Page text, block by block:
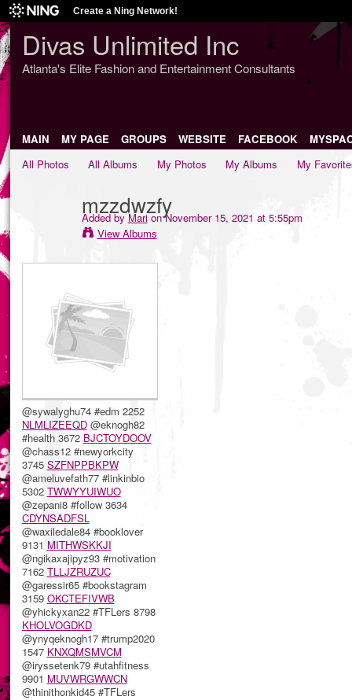
Create a Ning Network!
Divas Unlimited Inc
Atlanta's Elite Fashion and Entertainment Consultants
MAIN MY PAGE GROUPS WEBSITE FACEBOOK
All Photos
All Albums My Photos My Albums My
mzzdwzfy
Added byMarion November 15, 2021 at 5:55pm
View Albums
@sywalyghu74 #edm 2252
NLMLIZEEQD@eknogh82
#health 3672 BJCTOYDOOV
@chass12 #newyorkcity
3745 SZFNPPBKPW
@ameluvefath77 #linkinbio
5302 TWWYYUIWUO
@zepani8 #follow 3634
CDYNSADFSL
@waxiledale84 #booklover
9131 MITHWSKKJI
@ngikaxajipyz93 #motivation
7162 TLLJZRUZUC
@garessir65 #bookstagram
3159 OKCTEFIVWB
@yhickyxan22 #TFLers 8798
KHOLVOGDKD
@ynyqeknogh17 #trump2020
1547 KNXQMSMVCM
@iryssetenk79 #utahfitness
9901 MUVWRGWWCN
@thinithonkid45 #TFLers